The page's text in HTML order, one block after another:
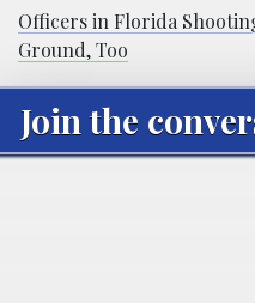
Officers in Florida
Ground, Too
Join the